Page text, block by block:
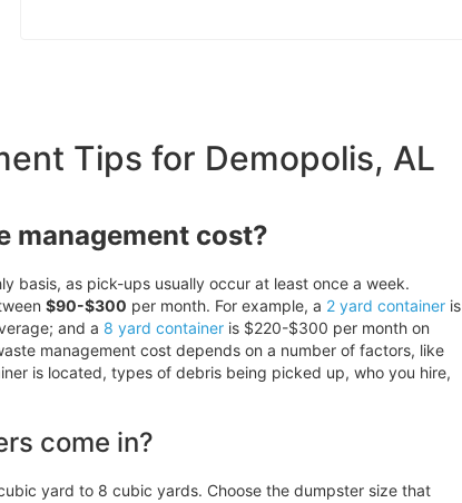
Tips for Demopolis, AL
management cost?
basis, as pick-ups usually occur at least once a week.
$90-$300 per month. For example, a 2 yard containeris
and a 8 yard containeris $220-$300 per month on
management cost depends on a number of factors, like
is located, types of debris being picked up, who you hire,
come in?
yard to 8 cubic yards. Choose the dumpster size that